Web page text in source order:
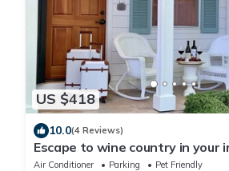
US $418
10.0(4 Reviews)
Escape to wine country in your
cottage in downtown Calistoga
Air Conditioner Parking
Pet Friendly